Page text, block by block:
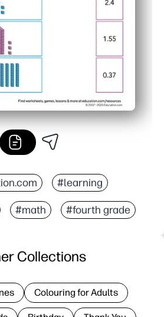
#learning
#math #fourth grade
Collections
Colouring for Adults